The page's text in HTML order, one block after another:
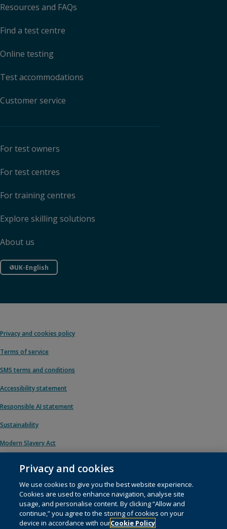
Resources and FAQs
Find a test centre
Online testing
Test accommodations
Customer service
For test owners
For test centres
For training centres
Explore skilling solutions
About us
UK-English
Privacy and cookies policy
Terms of service
SMS terms and conditions
Accessibility statement
Responsible AI statement
Sustainability
Modern Slavery Act
© 1996 – 2026 Pearson. All rights reserved, including those for text and data
mining and training of artificial intelligence and similar technologies.
This website usescookies.
Privacy and cookies
We use cookies to give you the best website experience.
Cookies are used to enhance navigation, analyse site
usage, and personalise content. By clicking “Allow and
continue,” you agree to the storing of cookies on your
device in accordance with ourCookie Policy